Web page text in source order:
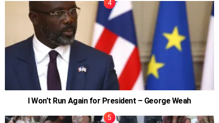
I Won’t Run Again for President – George Weah